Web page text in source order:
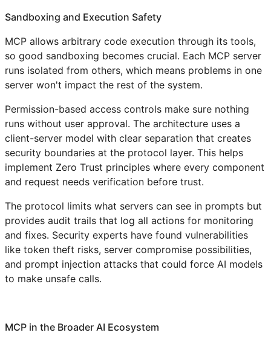
Sandboxing and Execution Safety
MCP allows arbitrary code execution through its tools,
so good sandboxing becomes crucial. Each MCP server
runs isolated from others, which means problems in one
server won't impact the rest of the system.
Permission-based access controls make sure nothing
runs without user approval. The architecture uses a
client-server model with clear separation that creates
security boundaries at the protocol layer. This helps
implement Zero Trust principles where every component
and request needs verification before trust.
The protocol limits what servers can see in prompts but
provides audit trails that log all actions for monitoring
and fixes. Security experts have found vulnerabilities
like token theft risks, server compromise possibilities,
and prompt injection attacks that could force AI models
to make unsafe calls.
MCP in the Broader AI Ecosystem